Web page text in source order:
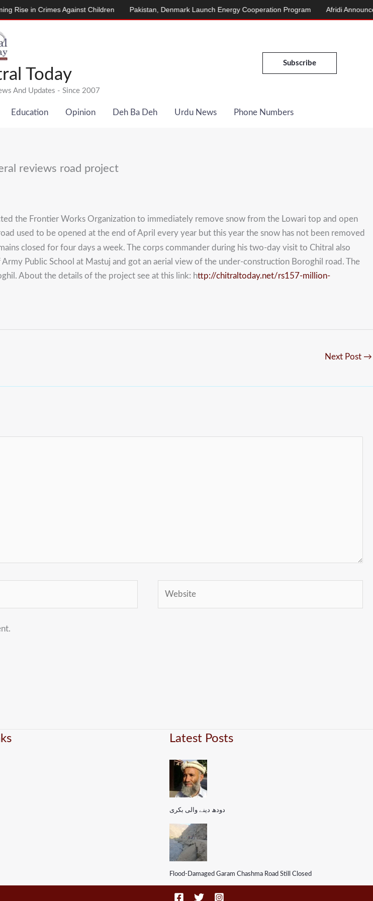
Today
And Updates - Since 2007
Subscribe
Education Opinion Deh Ba Deh Urdu News Phone Numbers
reviews road project
the Frontier Works Organization to immediately remove snow from the Lowari top and open
used to be opened at the end of April every year but this year the snow has not been removed
closed for four days a week. The corps commander during his two-day visit to Chitral also
Public School at Mastuj and got an aerial view of the under-construction Boroghil road. The
About the details of the project see at this link: http://chitraltoday.net/rs157-million-
Next Post →
Latest Posts
دودھ دینے والی بکری
Flood-Damaged Garam Chashma Road Still Closed
in Crimes Against Children Pakistan, Denmark Launch Energy Cooperation Program Afridi Announces